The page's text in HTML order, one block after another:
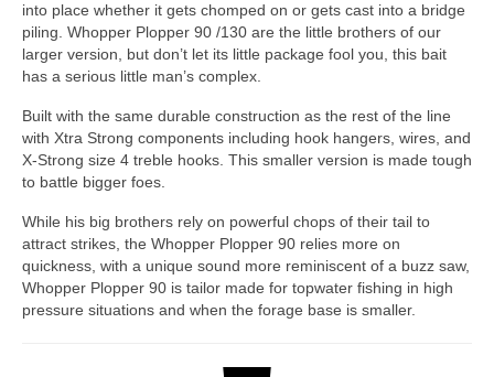
into place whether it gets chomped on or gets cast into a bridge
piling. Whopper Plopper 90 /130 are the little brothers of our
larger version, but don’t let its little package fool you, this bait
has a serious little man’s complex.
Built with the same durable construction as the rest of the line
with Xtra Strong components including hook hangers, wires, and
X-Strong size 4 treble hooks. This smaller version is made tough
to battle bigger foes.
While his big brothers rely on powerful chops of their tail to
attract strikes, the Whopper Plopper 90 relies more on
quickness, with a unique sound more reminiscent of a buzz saw,
Whopper Plopper 90 is tailor made for topwater fishing in high
pressure situations and when the forage base is smaller.